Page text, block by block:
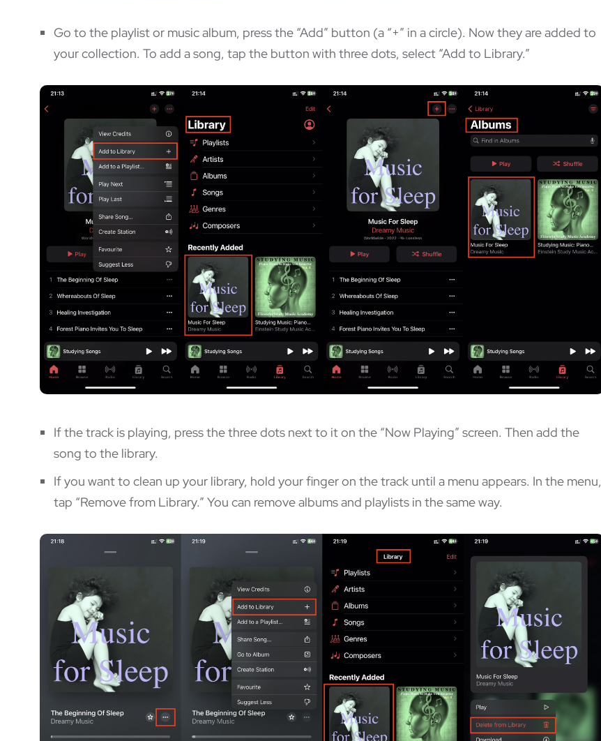
Go to the playlist or music album, press the “Add” button (a “+” in a circle). Now they are added to
your collection. To add a song, tap the button with three dots, select “Add to Library.”
If the track is playing, press the three dots next to it on the “Now Playing” screen. Then add the
song to the library.
If you want to clean up your library, hold your finger on the track until a menu appears. In the menu,
tap “Remove from Library.” You can remove albums and playlists in the same way.